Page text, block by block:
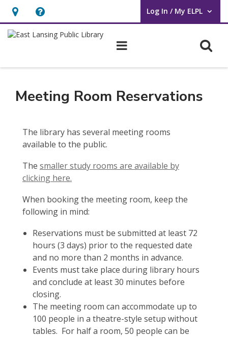
Hours
&
Help,
opens
overlay
Log In / My ELPL
User Log In / My ELPL.
Main navigation
Room
Meeting Room Reservations
The library has several meeting rooms
available to the public.
The smaller study rooms are available by
clicking here.
When booking the meeting room, keep the
following in mind:
Reservations must be submitted at least 72
hours (3 days) prior to the requested date
and no more than 2 months in advance.
Events must take place during library hours
and conclude at least 30 minutes before
closing.
The meeting room can accommodate up to
100 people in a theatre-style setup without
tables. For half a room, 50 people can be